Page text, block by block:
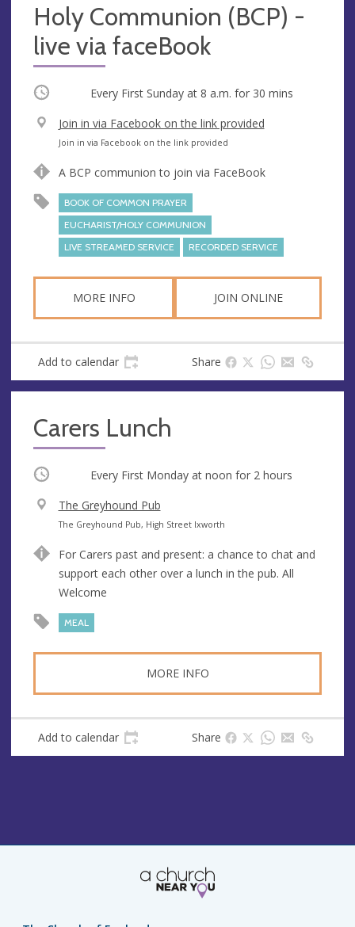
Holy Communion (BCP) -
live via faceBook
Occurring Every First Sunday at 8 a.m. for 30 mins
V
e
u
Join in via Facebook on the link provided
A
d
e
s
s
Join in via Facebook on the link provided
A BCP communion to join via FaceBook
BOOK OF COMMON PRAYER
EUCHARIST/HOLY COMMUNION
LIVE STREAMED SERVICE
RECORDED SERVICE
MORE INFO JOIN ONLINE
Add to calendar Share
Carers Lunch
Occurring Every First Monday at noon for 2 hours
V
e
u
e
The Greyhound Pub
A
d
r
e
The Greyhound Pub, High Street Ixworth
For Carers past and present: a chance to chat and
support each other over a lunch in the pub. All
Welcome
MEAL
MORE INFO
Add to calendar Share